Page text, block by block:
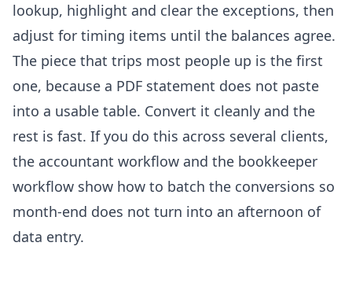
lookup, highlight and clear the exceptions, then
adjust for timing items until the balances agree.
The piece that trips most people up is the first
one, because a PDF statement does not paste
into a usable table. Convert it cleanly and the
rest is fast. If you do this across several clients,
the accountant workflow and the bookkeeper
workflow show how to batch the conversions so
month-end does not turn into an afternoon of
data entry.